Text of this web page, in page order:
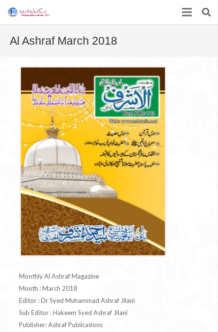
Al Ashraf March 2018
Monthly Al Ashraf Magazine
Month : March 2018
Editor : Dr Syed Muhammad Ashraf Jilani
Sub Editor : Hakeem Syed Ashraf Jilani
Publisher: Ashraf Publications